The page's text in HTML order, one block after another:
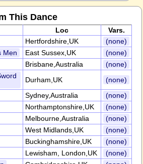
This Dance
Loc
Vars.
Hertfordshire,UK
(none)
Men
East Sussex,UK
(none)
Brisbane,Australia
(none)
Durham,UK
(none)
Sydney,Australia
(none)
Northamptonshire,UK
(none)
Melbourne,Australia
(none)
West Midlands,UK
(none)
Buckinghamshire,UK
(none)
Lewisham, London,UK
(none)